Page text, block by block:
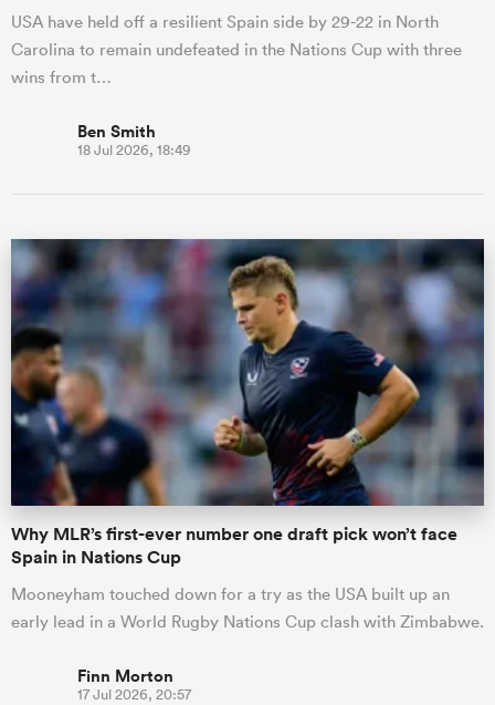
USA have held off a resilient Spain side by 29-22 in North
Carolina to remain undefeated in the Nations Cup with three
wins from t…
Ben Smith
18 Jul 2026, 18:49
Why MLR’s first-ever number one draft pick won’t face
Spain in Nations Cup
Mooneyham touched down for a try as the USA built up an
early lead in a World Rugby Nations Cup clash with Zimbabwe.
Finn Morton
17 Jul 2026, 20:57